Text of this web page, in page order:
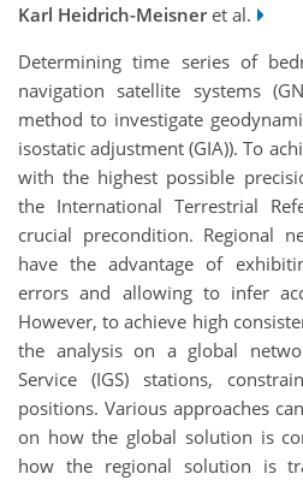
Karl Heidrich-Meisneret al.
Determining time series of
navigation satellite systems
method to investigate
isostatic adjustment (GIA)). To
with the highest possible
the International Terrestrial
crucial precondition. Regional
have the advantage of
errors and allowing to infer
However, to achieve high
the analysis on a global
Service (IGS) stations,
positions. Various approaches
on how the global solution is
how the regional solution is